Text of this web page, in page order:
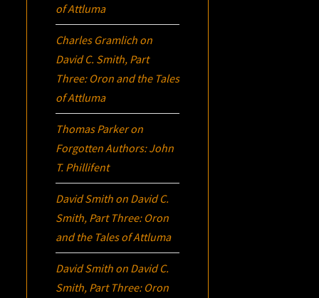
of Attluma
Charles Gramlich on
David C. Smith, Part
Three: Oron and the Tales
of Attluma
Thomas Parkeron
Forgotten Authors: John
T. Phillifent
David Smith on David C.
Smith, Part Three: Oron
and the Tales of Attluma
David Smith on David C.
Smith, Part Three: Oron